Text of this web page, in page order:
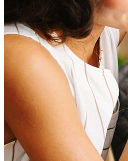
How much house can I
What is a good credit
What is a HELOC?
How do I calculate